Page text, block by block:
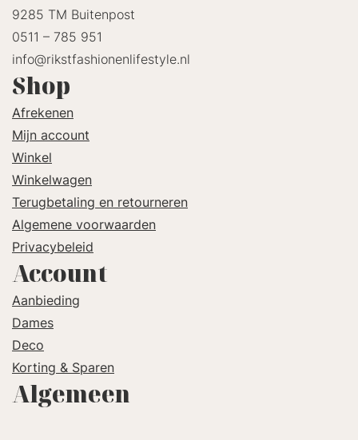
9285 TM Buitenpost
0511 – 785 951
info@rikstfashionenlifestyle.nl
Shop
Afrekenen
Mijn account
Winkel
Winkelwagen
Terugbetaling en retourneren
Algemene voorwaarden
Privacybeleid
Account
Aanbieding
Dames
Deco
Korting & Sparen
Algemeen